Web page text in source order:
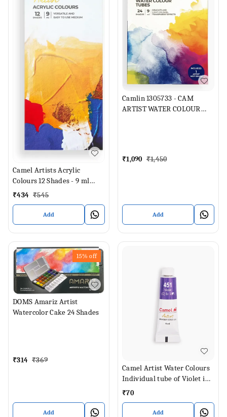
Camel Artists Acrylic
Colours 12 Shades - 9 ml
Each (Set of 12, Multicolor)
₹434 ₹545
Add
Camlin 1305733 - CAM
ARTIST WATER COLOUR
₹1,090 ₹1,450
Add
15% off
DOMS Amariz Artist
Watercolor Cake 24 Shades
₹314 ₹369
Add
Camel Artist Water Colours
Individual tube of Violet in 9
ml
₹70
Add